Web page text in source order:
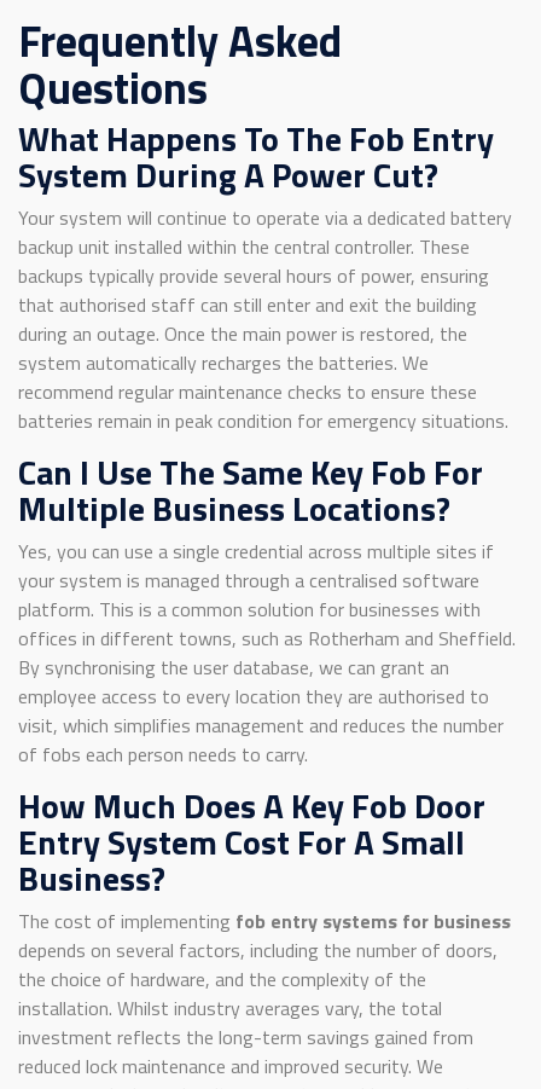
Frequently Asked
Questions
What Happens To The Fob Entry
System During A Power Cut?
Your system will continue to operate via a dedicated battery
backup unit installed within the central controller. These
backups typically provide several hours of power, ensuring
that authorised staff can still enter and exit the building
during an outage. Once the main power is restored, the
system automatically recharges the batteries. We
recommend regular maintenance checks to ensure these
batteries remain in peak condition for emergency situations.
Can I Use The Same Key Fob For
Multiple Business Locations?
Yes, you can use a single credential across multiple sites if
your system is managed through a centralised software
platform. This is a common solution for businesses with
offices in different towns, such as Rotherham and Sheffield.
By synchronising the user database, we can grant an
employee access to every location they are authorised to
visit, which simplifies management and reduces the number
of fobs each person needs to carry.
How Much Does A Key Fob Door
Entry System Cost For A Small
Business?
The cost of implementing fob entry systems for business
depends on several factors, including the number of doors,
the choice of hardware, and the complexity of the
installation. Whilst industry averages vary, the total
investment reflects the long-term savings gained from
reduced lock maintenance and improved security. We